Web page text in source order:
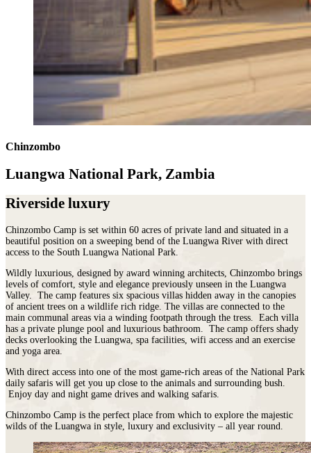
Chinzombo
Luangwa National Park, Zambia
Riverside luxury
Chinzombo Camp is set within 60 acres of private land and situated in a
beautiful position on a sweeping bend of the Luangwa River with direct
access to the South Luangwa National Park.
Wildly luxurious, designed by award winning architects, Chinzombo brings
levels of comfort, style and elegance previously unseen in the Luangwa
Valley. The camp features six spacious villas hidden away in the canopies
of ancient trees on a wildlife rich ridge. The villas are connected to the
main communal areas via a winding footpath through the tress. Each villa
has a private plunge pool and luxurious bathroom. The camp offers shady
decks overlooking the Luangwa, spa facilities, wifi access and an exercise
and yoga area.
With direct access into one of the most game-rich areas of the National Park
daily safaris will get you up close to the animals and surrounding bush.
Enjoy day and night game drives and walking safaris.
Chinzombo Camp is the perfect place from which to explore the majestic
wilds of the Luangwa in style, luxury and exclusivity – all year round.